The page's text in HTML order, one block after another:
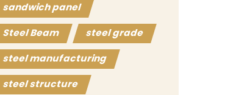
sandwich panel
Steel Beam
steel grade
steel manufacturing
steel structure